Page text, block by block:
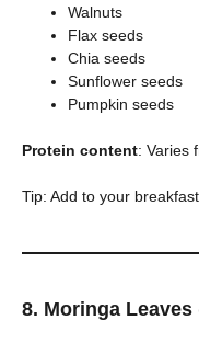
Walnuts
Flax seeds
Chia seeds
Sunflower seeds
Pumpkin seeds
Protein content: Varies
Tip: Add to your
8. Moringa